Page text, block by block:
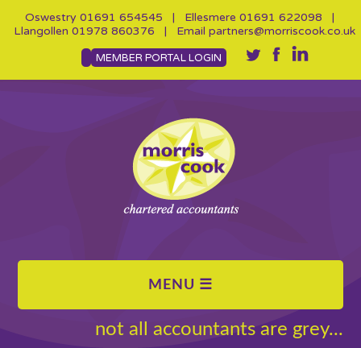
Oswestry 01691 654545 | Ellesmere 01691 622098 |
Llangollen 01978 860376 | Email partners@morriscook.co.uk
MEMBER PORTAL LOGIN
not all accountants are grey...